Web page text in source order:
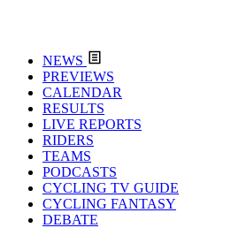
NEWS
PREVIEWS
CALENDAR
RESULTS
LIVE REPORTS
RIDERS
TEAMS
PODCASTS
CYCLING TV GUIDE
CYCLING FANTASY
DEBATE